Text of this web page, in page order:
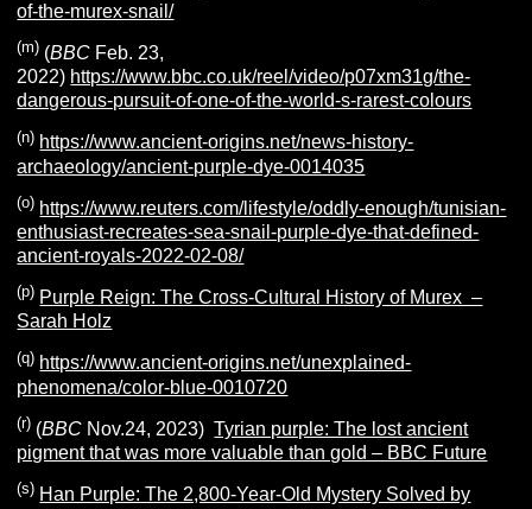
of-the-murex-snail/
(m) (BBC Feb. 23,
2022) https://www.bbc.co.uk/reel/video/p07xm31g/the-
dangerous-pursuit-of-one-of-the-world-s-rarest-colours
(n) https://www.ancient-origins.net/news-history-
archaeology/ancient-purple-dye-0014035
(o) https://www.reuters.com/lifestyle/oddly-enough/tunisian-
enthusiast-recreates-sea-snail-purple-dye-that-defined-
ancient-royals-2022-02-08/
(p) Purple Reign: The Cross-Cultural History of Murex –
Sarah Holz
(q) https://www.ancient-origins.net/unexplained-
phenomena/color-blue-0010720
(r) (BBC Nov.24, 2023) Tyrian purple: The lost ancient
pigment that was more valuable than gold – BBC Future
(s) Han Purple: The 2,800-Year-Old Mystery Solved by